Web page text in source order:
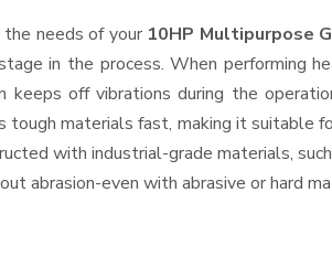
needs of your 10HP Multipurpose
in the process. When performing
keeps off vibrations during the
tough materials fast, making it suitable
with industrial-grade materials,
abrasion-even with abrasive or hard